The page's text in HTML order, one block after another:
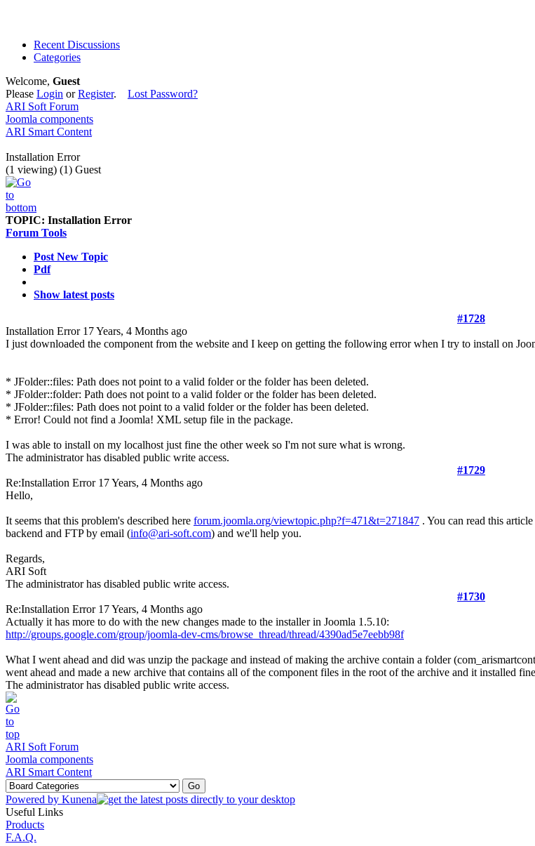
Recent Discussions
Categories
Welcome, Guest
Please Login orRegister. Lost Password?
ARI Soft Forum
Joomla components
ARI Smart Content
Installation Error
(1 viewing) (1) Guest
TOPIC: Installation Error
Forum Tools
Post New Topic
Pdf
Show latest posts
#1728
Installation Error 17 Years, 4 Months ago
I just downloaded the component from the website and I keep on getting the following error when I try to install on
* JFolder::files: Path does not point to a valid folder or the folder has been deleted.
* JFolder::folder: Path does not point to a valid folder or the folder has been deleted.
* JFolder::files: Path does not point to a valid folder or the folder has been deleted.
* Error! Could not find a Joomla! XML setup file in the package.
I was able to install on my localhost just fine the other week so I'm not sure what is wrong.
The administrator has disabled public write access.
#1729
Re:Installation Error 17 Years, 4 Months ago
Hello,
It seems that this problem's described here forum.joomla.org/viewtopic.php?f=471&t=271847 . You can read this
backend and FTP by email (info@ari-soft.com) and we'll help you.
Regards,
ARI Soft
The administrator has disabled public write access.
#1730
Re:Installation Error 17 Years, 4 Months ago
Actually it has more to do with the new changes made to the installer in Joomla 1.5.10:
http://groups.google.com/group/joomla-dev-cms/browse_thread/thread/4390ad5e7eebb98f
What I went ahead and did was unzip the package and instead of making the archive contain a folder
went ahead and made a new archive that contains all of the component files in the root of the archive and it installed
The administrator has disabled public write access.
ARI Soft Forum
Joomla components
ARI Smart Content
Powered by Kunena
Useful Links
Products
F.A.Q.